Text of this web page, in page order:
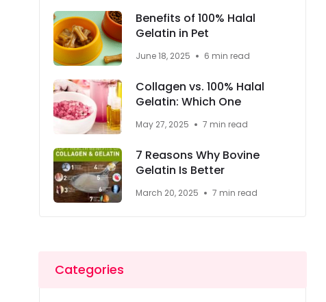
Benefits of 100% Halal
Gelatin in Pet
June 18, 2025 6 min read
Collagen vs. 100% Halal
Gelatin: Which One
May 27, 2025 7 min read
7 Reasons Why Bovine
Gelatin Is Better
March 20, 2025 7 min read
Categories